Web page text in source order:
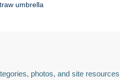
umbrella
photos, and site